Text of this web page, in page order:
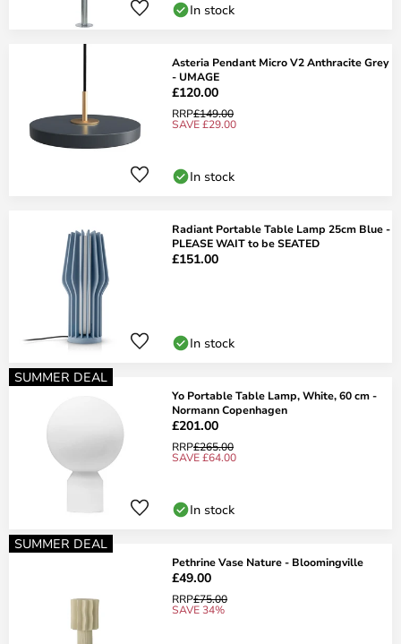
In stock
Asteria Pendant Micro V2 Anthracite Grey
- UMAGE
£120.00
RRP£149.00
SAVE £29.00
In stock
Radiant Portable Table Lamp 25cm Blue -
PLEASE WAIT to be SEATED
£151.00
In stock
SUMMER DEAL
Yo Portable Table Lamp, White, 60 cm -
Normann Copenhagen
£201.00
RRP£265.00
SAVE £64.00
In stock
SUMMER DEAL
Pethrine Vase Nature - Bloomingville
£49.00
RRP£75.00
SAVE 34%